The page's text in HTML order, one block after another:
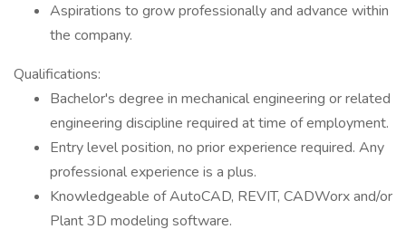
Aspirations to grow professionally and advance within
the company.
Qualifications:
Bachelor's degree in mechanical engineering or related
engineering discipline required at time of employment.
Entry level position, no prior experience required. Any
professional experience is a plus.
Knowledgeable of AutoCAD, REVIT, CADWorx and/or
Plant 3D modeling software.